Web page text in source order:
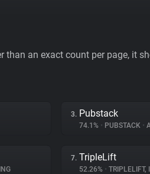
an exact count per page, it
3. Pubstack
74.1% • PUBSTACK •
7. TripleLift
52.26% • TRIPLELIFT,